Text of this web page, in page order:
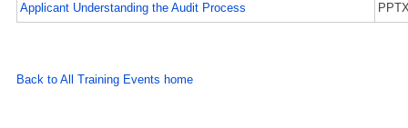
Applicant Understanding the Audit Process
Back to All Training Events home